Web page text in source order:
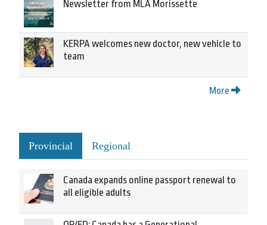
Newsletter from MLA Morissette
KERPA welcomes new doctor, new vehicle to
team
More
Provincial Regional
Canada expands online passport renewal to
all eligible adults